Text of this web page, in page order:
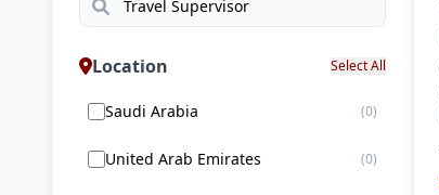
Location Select All
Saudi Arabia (0)
United Arab Emirates (0)